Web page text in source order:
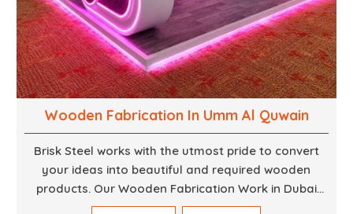
Wooden Fabrication In Umm Al Quwain
Brisk Steel works with the utmost pride to convert
your ideas into beautiful and required wooden
products. Our Wooden Fabrication Work in Dubai
covers everything from custom furniture to large